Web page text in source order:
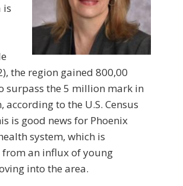
is
the region gained 800,00
surpass the 5 million mark in
to the U.S. Census
is good news for Phoenix
system, which is
an influx of young
into the area.